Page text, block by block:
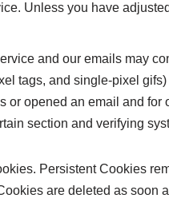
Unless you have
and our emails may
tags, and single-pixel
or opened an email and for
section and verifying
Persistent Cookies
are deleted as soon